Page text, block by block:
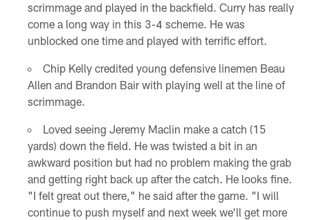
scrimmage and played in the backfield. Curry has really
come a long way in this 3-4 scheme. He was
unblocked one time and played with terrific effort.
Chip Kelly credited young defensive linemen Beau
Allen and Brandon Bair with playing well at the line of
scrimmage.
Loved seeing Jeremy Maclin make a catch (15
yards) down the field. He was twisted a bit in an
awkward position but had no problem making the grab
and getting right back up after the catch. He looks fine.
"I felt great out there," he said after the game. "I will
continue to push myself and next week we'll get more